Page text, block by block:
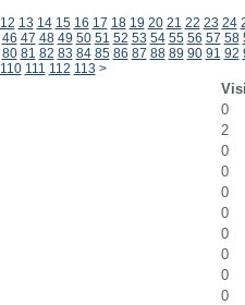
12 13 14 15 16 17 18 19 20 21 22 23 24
46 47 48 49 50 51 52 53 54 55 56 57 58
80 81 82 83 84 85 86 87 88 89 90 91 92
110 111 112 113 >
0
2
0
0
0
0
0
0
0
0